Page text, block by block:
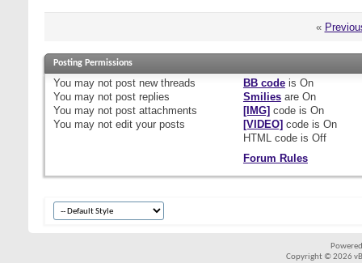
«
Posting Permissions
You may not post new threads
You may not post replies
You may not post attachments
You may not edit your posts
BB codeis On
Smiliesare On
[IMG] code is On
[VIDEO] code is On
HTML code is Off
Forum Rules
Copyright © 2026